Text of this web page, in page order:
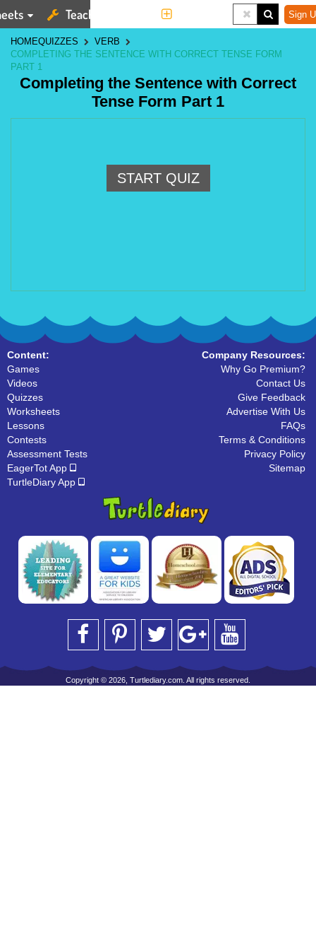
Teaching Tools Sign
HOMEQUIZZES
VERB
COMPLETING THE SENTENCE WITH CORRECT TENSE FORM
PART 1
Completing the Sentence with Correct
Tense Form Part 1
START QUIZ
Content:
Games
Videos
Quizzes
Worksheets
Lessons
Contests
Assessment Tests
EagerTot App
TurtleDiary App
Company Resources:
Why Go Premium?
Contact Us
Give Feedback
Advertise With Us
FAQs
Terms & Conditions
Privacy Policy
Sitemap
Copyright © 2026, Turtlediary.com. All rights reserved.